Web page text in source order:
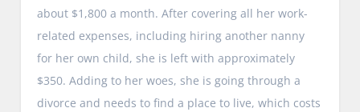
about $1,800 a month. After covering all her work-
related expenses, including hiring another nanny
for her own child, she is left with approximately
$350. Adding to her woes, she is going through a
divorce and needs to find a place to live, which costs